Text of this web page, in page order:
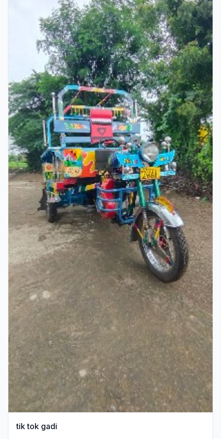
tik tok gadi